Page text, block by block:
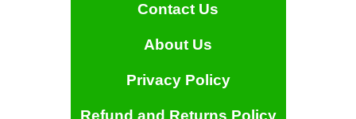
on
product
Contact Us
About Us
Privacy Policy
Refund and Returns Policy